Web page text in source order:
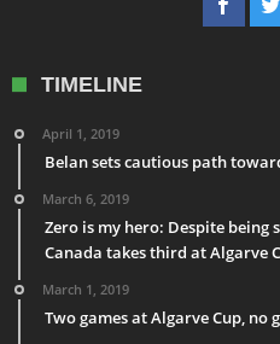
TIMELINE
April 1, 2019
Belan sets cautious path
March 6, 2019
Zero is my hero: Despite
Canada takes third at Algarve
March 1, 2019
Two games at Algarve Cup, no